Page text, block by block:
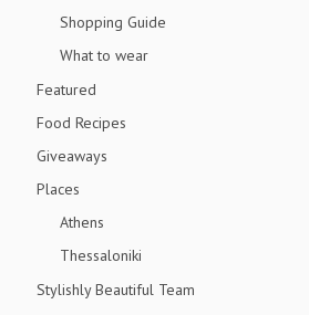
Shopping Guide
What to wear
Featured
Food Recipes
Giveaways
Places
Athens
Thessaloniki
Stylishly Beautiful Team